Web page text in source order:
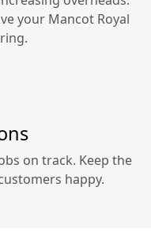
your Mancot Royal
on track. Keep the
happy.